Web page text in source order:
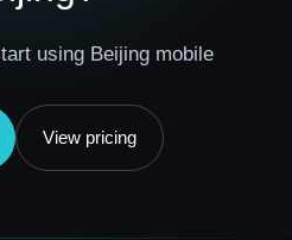
using Beijing mobile
View pricing